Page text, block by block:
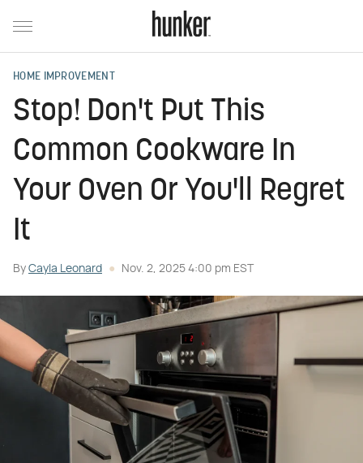
HOME IMPROVEMENT
Stop! Don't Put This
Common Cookware In
Your Oven Or You'll Regret
It
By Cayla Leonard Nov. 2, 2025 4:00 pm EST